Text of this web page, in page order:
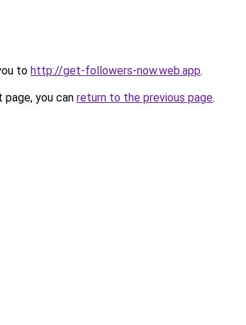
to http://get-followers-now.web.app.
you can return to the previous page.